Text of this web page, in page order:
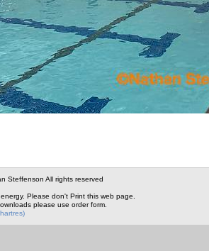
Steffenson All rights reserved
Please don't Print this web page.
please use order form.